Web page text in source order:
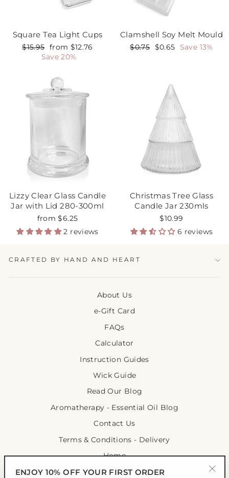
Square Tea Light Cups
Regular
$15.95
Sale
price
from $12.76
Save 20%
Clamshell Soy Melt Mould
Regular
$0.75
Sale
$0.65 Save 13%
Lizzy Clear Glass Candle
Jar with Lid 280-300ml
from $6.25
2 reviews
Christmas Tree Glass
Candle Jar 230mls
$10.99
6 reviews
CRAFTED BY HAND AND HEART
About Us
e-Gift Card
FAQs
Calculator
Instruction Guides
Wick Guide
Read Our Blog
Aromatherapy - Essential Oil Blog
Contact Us
Terms & Conditions - Delivery
Home
ENJOY 10% OFF YOUR FIRST ORDER